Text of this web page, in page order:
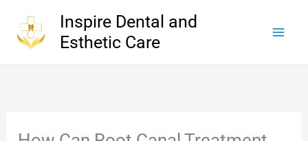
content
Inspire Dental and
Esthetic Care